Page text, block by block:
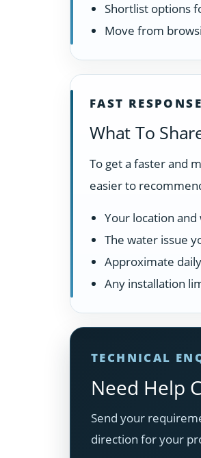
Shortlist options
Move from
FAST RESPONSE
What To
To get a faster and
easier to
Your location
The water issue
Approximate
Any installation
TECHNICAL
Need Help
Send your
direction for your